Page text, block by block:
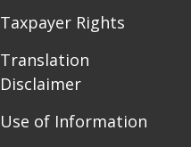
Taxpayer Rights
Translation
Disclaimer
Use of Information